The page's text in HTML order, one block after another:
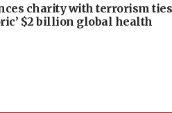
charity with terrorism ties
$2 billion global health